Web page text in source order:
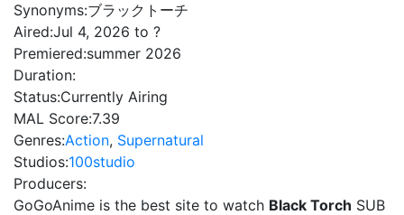
Synonyms:ブラックトーチ
Aired:Jul 4, 2026 to ?
Premiered:summer 2026
Duration:
Status:Currently Airing
MAL Score:7.39
Genres:Action, Supernatural
Studios:100studio
Producers:
GoGoAnime is the best site to watch Black Torch SUB